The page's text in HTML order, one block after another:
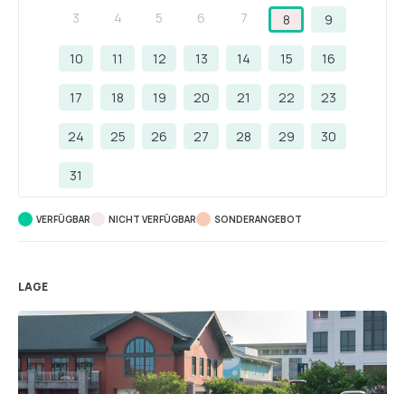
3 4 5 6 7 8 9
10 11 12 13 14 15 16
17 18 19 20 21 22 23
24 25 26 27 28 29 30
31
VERFÜGBAR NICHT VERFÜGBAR SONDERANGEBOT
LAGE